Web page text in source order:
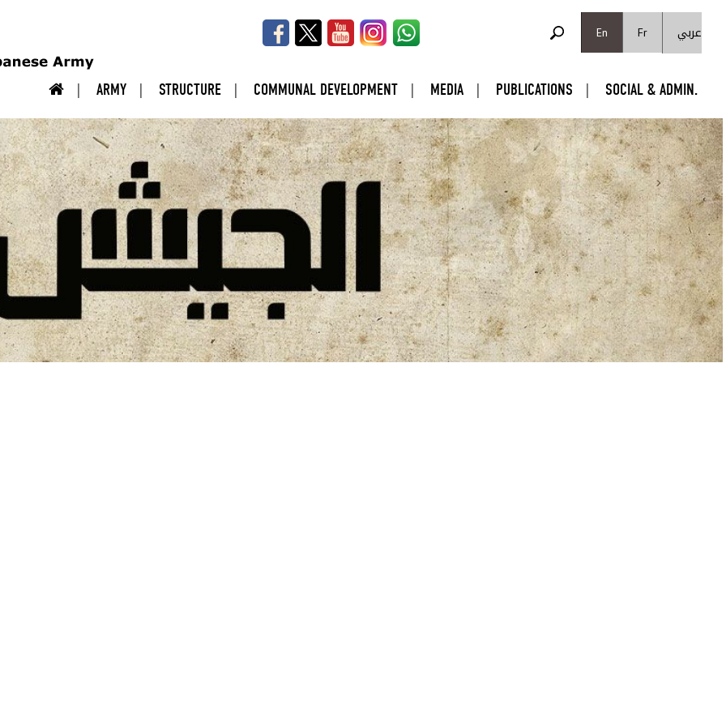
En
Fr عربي
ARMY STRUCTURE COMMUNAL DEVELOPMENT MEDIA PUBLICATIONS SOCIAL & ADMIN.